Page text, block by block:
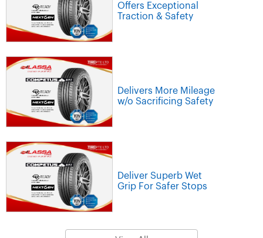
Offers Exceptional
Traction & Safety
Delivers More Mileage
w/o Sacrificing Safety
Deliver Superb Wet
Grip For Safer Stops